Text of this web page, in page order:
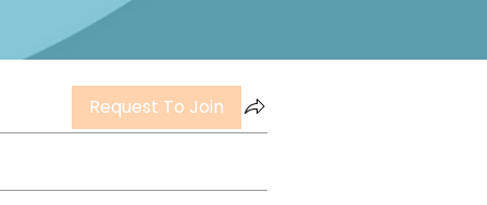
Request To Join